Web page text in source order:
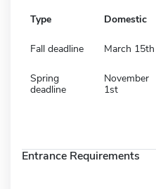
Type Domestic
Fall deadline March 15th
Spring
deadline
November
1st
Entrance Requirements